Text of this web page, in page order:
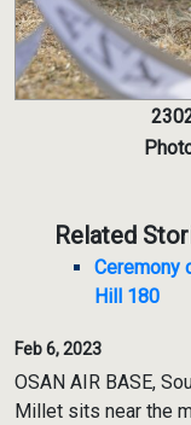
Related
Ceremony
Hill 180
Feb 6, 2023
OSAN AIR BASE,
Millet sits near the